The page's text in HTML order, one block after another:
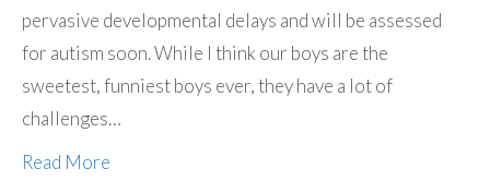
pervasive developmental delays and will be assessed
for autism soon. While I think our boys are the
sweetest, funniest boys ever, they have a lot of
challenges…
Read More